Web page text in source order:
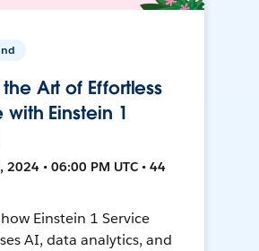
Art of Effortless
with Einstein 1
2024 • 06:00 PM UTC • 44
Einstein 1 Service
AI, data analytics, and